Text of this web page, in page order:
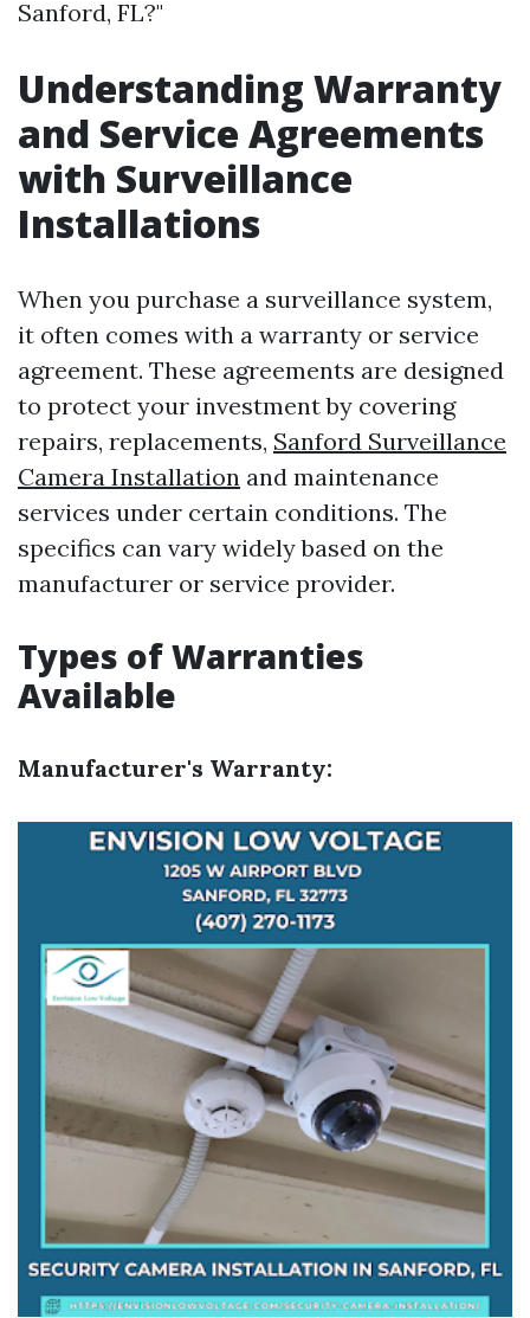
Sanford, FL?"
Understanding Warranty
and Service Agreements
with Surveillance
Installations
When you purchase a surveillance system,
it often comes with a warranty or service
agreement. These agreements are designed
to protect your investment by covering
repairs, replacements, Sanford Surveillance
Camera Installation and maintenance
services under certain conditions. The
specifics can vary widely based on the
manufacturer or service provider.
Types of Warranties
Available
Manufacturer's Warranty: